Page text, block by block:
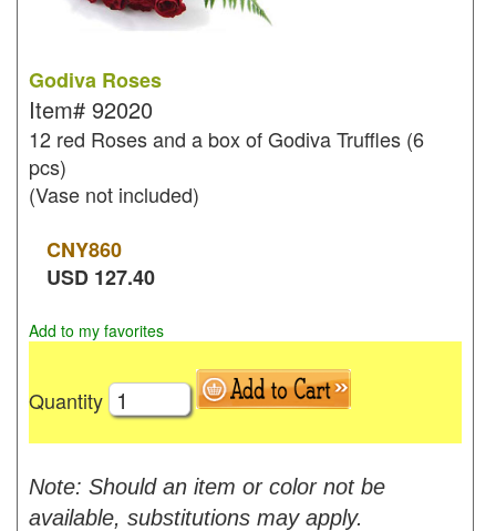
Godiva Roses
Item# 92020
12 red Roses and a box of Godiva Truffles (6
pcs)
(Vase not included)
CNY860
USD 127.40
Add to my favorites
Quantity
Note: Should an item or color not be
available, substitutions may apply.